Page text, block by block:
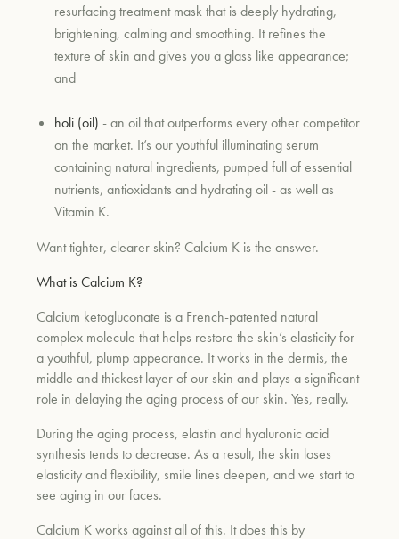
resurfacing treatment mask that is deeply hydrating,
brightening, calming and smoothing. It refines the
texture of skin and gives you a glass like appearance;
and
holi (oil)- an oil that outperforms every other competitor
on the market. It’s our youthful illuminating serum
containing natural ingredients, pumped full of essential
nutrients, antioxidants and hydrating oil - as well as
Vitamin K.
Want tighter, clearer skin? Calcium K is the answer.
What is Calcium K?
Calcium ketogluconate is a French-patented natural
complex molecule that helps restore the skin’s elasticity for
a youthful, plump appearance. It works in the dermis, the
middle and thickest layer of our skin and plays a significant
role in delaying the aging process of our skin. Yes, really.
During the aging process, elastin and hyaluronic acid
synthesis tends to decrease. As a result, the skin loses
elasticity and flexibility, smile lines deepen, and we start to
see aging in our faces.
Calcium K works against all of this. It does this by